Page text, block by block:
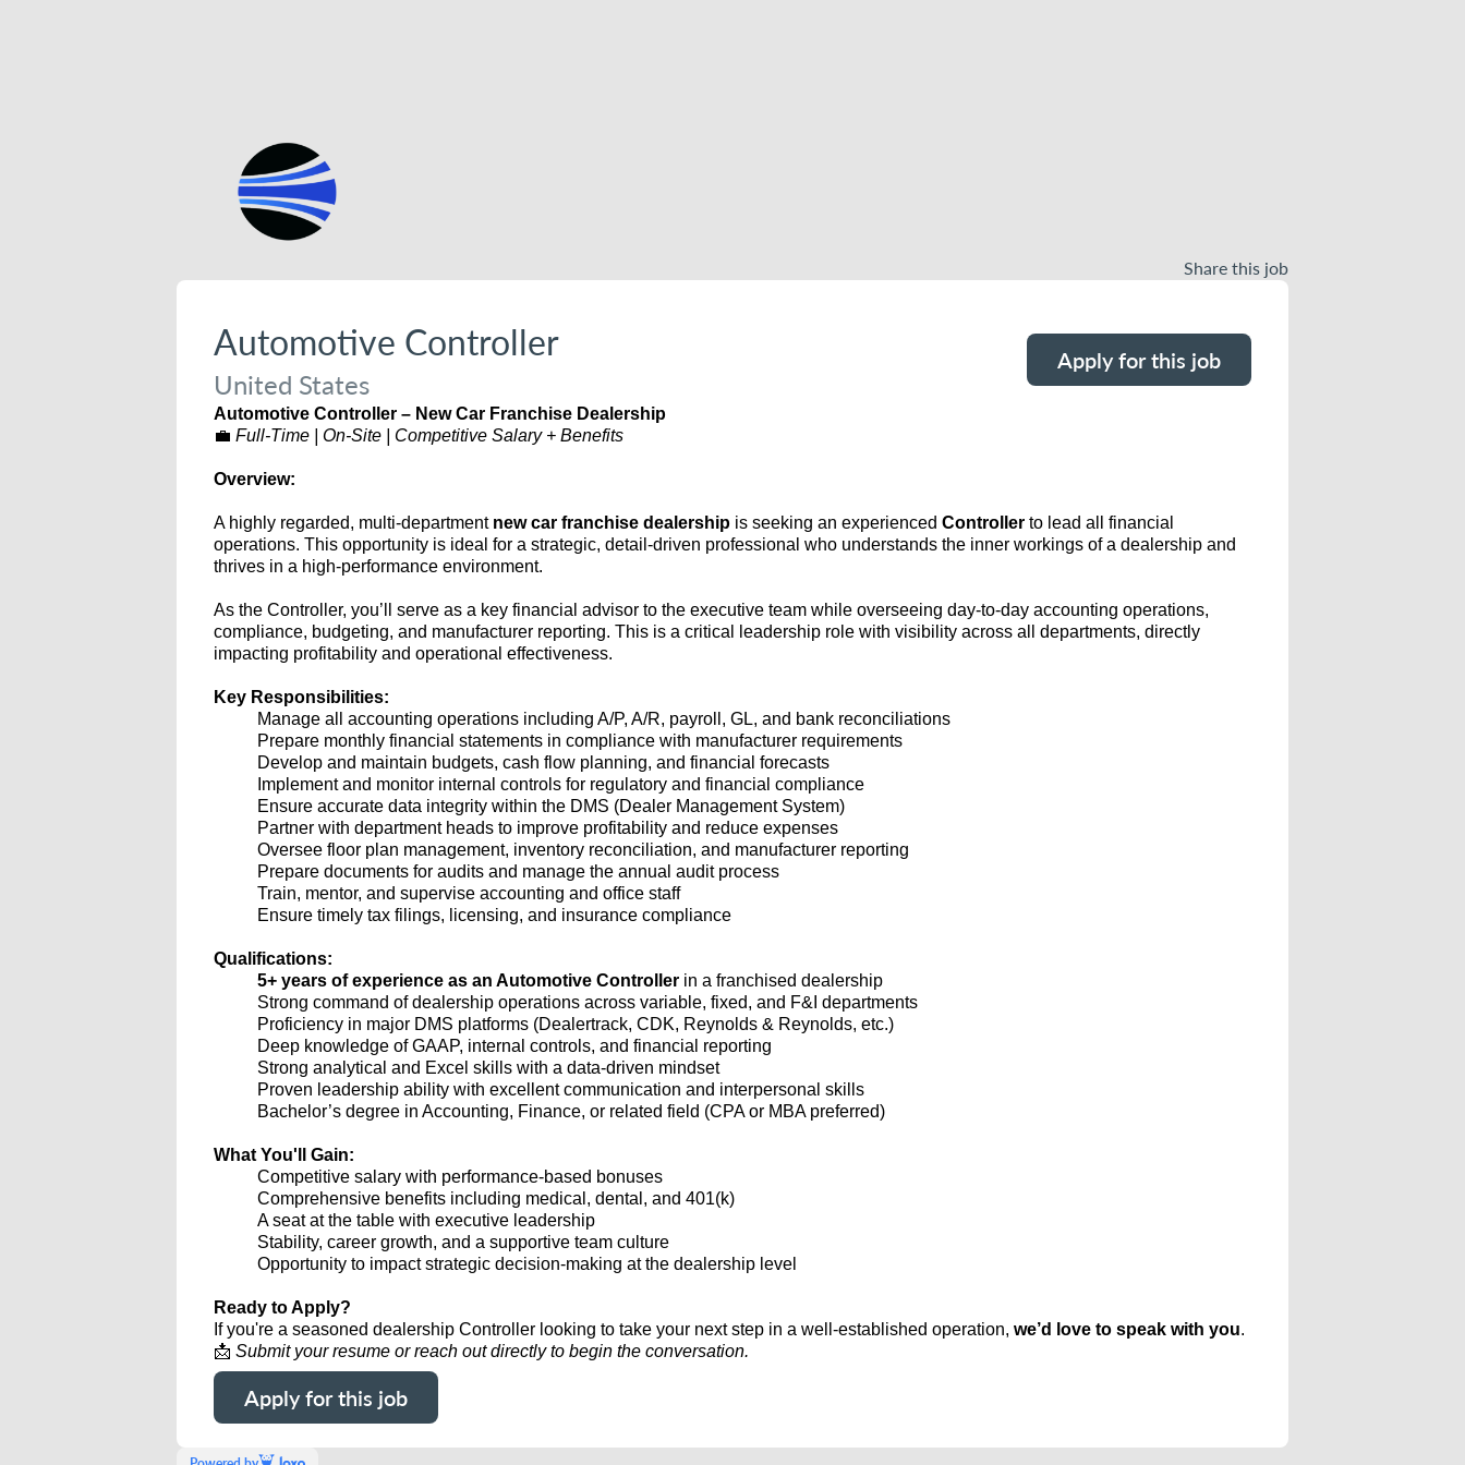
Share this job
Automotive Controller
United States
Apply for this job
Automotive Controller – New Car Franchise Dealership
💼 Full-Time | On-Site | Competitive Salary + Benefits
Overview:
A highly regarded, multi-department new car franchise dealershipis seeking an experienced Controllerto lead all financial
operations. This opportunity is ideal for a strategic, detail-driven professional who understands the inner workings of a dealership and
thrives in a high-performance environment.
As the Controller, you’ll serve as a key financial advisor to the executive team while overseeing day-to-day accounting operations,
compliance, budgeting, and manufacturer reporting. This is a critical leadership role with visibility across all departments, directly
impacting profitability and operational effectiveness.
Key Responsibilities:
Manage all accounting operations including A/P, A/R, payroll, GL, and bank reconciliations
Prepare monthly financial statements in compliance with manufacturer requirements
Develop and maintain budgets, cash flow planning, and financial forecasts
Implement and monitor internal controls for regulatory and financial compliance
Ensure accurate data integrity within the DMS (Dealer Management System)
Partner with department heads to improve profitability and reduce expenses
Oversee floor plan management, inventory reconciliation, and manufacturer reporting
Prepare documents for audits and manage the annual audit process
Train, mentor, and supervise accounting and office staff
Ensure timely tax filings, licensing, and insurance compliance
Qualifications:
5+ years of experience as an Automotive Controllerin a franchised dealership
Strong command of dealership operations across variable, fixed, and F&I departments
Proficiency in major DMS platforms (Dealertrack, CDK, Reynolds & Reynolds, etc.)
Deep knowledge of GAAP, internal controls, and financial reporting
Strong analytical and Excel skills with a data-driven mindset
Proven leadership ability with excellent communication and interpersonal skills
Bachelor’s degree in Accounting, Finance, or related field (CPA or MBA preferred)
What You'll Gain:
Competitive salary with performance-based bonuses
Comprehensive benefits including medical, dental, and 401(k)
A seat at the table with executive leadership
Stability, career growth, and a supportive team culture
Opportunity to impact strategic decision-making at the dealership level
Ready to Apply?
If you're a seasoned dealership Controller looking to take your next step in a well-established operation, we’d love to speak with you.
📩 Submit your resume or reach out directly to begin the conversation.
Apply for this job